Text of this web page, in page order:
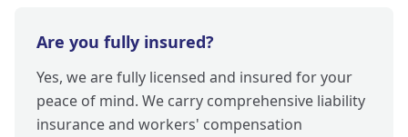
Are you fully insured?
Yes, we are fully licensed and insured for your
peace of mind. We carry comprehensive liability
insurance and workers' compensation